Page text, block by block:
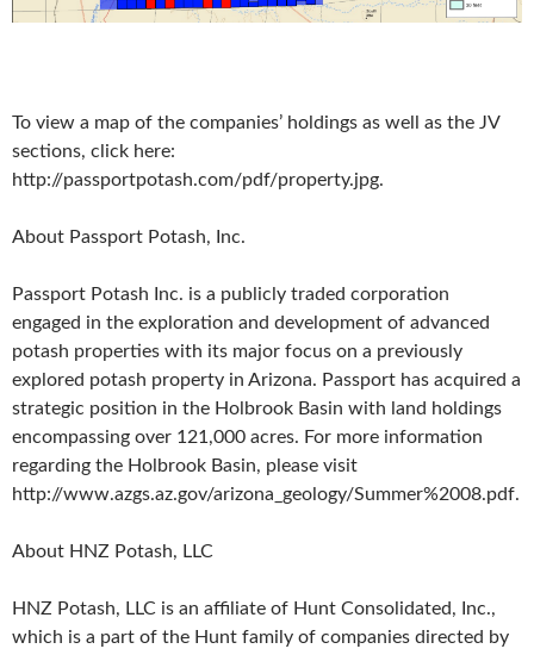
To view a map of the companies’ holdings as well as the JV
sections, click here:
http://passportpotash.com/pdf/property.jpg.
About Passport Potash, Inc.
Passport Potash Inc. is a publicly traded corporation
engaged in the exploration and development of advanced
potash properties with its major focus on a previously
explored potash property in Arizona. Passport has acquired a
strategic position in the Holbrook Basin with land holdings
encompassing over 121,000 acres. For more information
regarding the Holbrook Basin, please visit
http://www.azgs.az.gov/arizona_geology/Summer%2008.pdf.
About HNZ Potash, LLC
HNZ Potash, LLC is an affiliate of Hunt Consolidated, Inc.,
which is a part of the Hunt family of companies directed by